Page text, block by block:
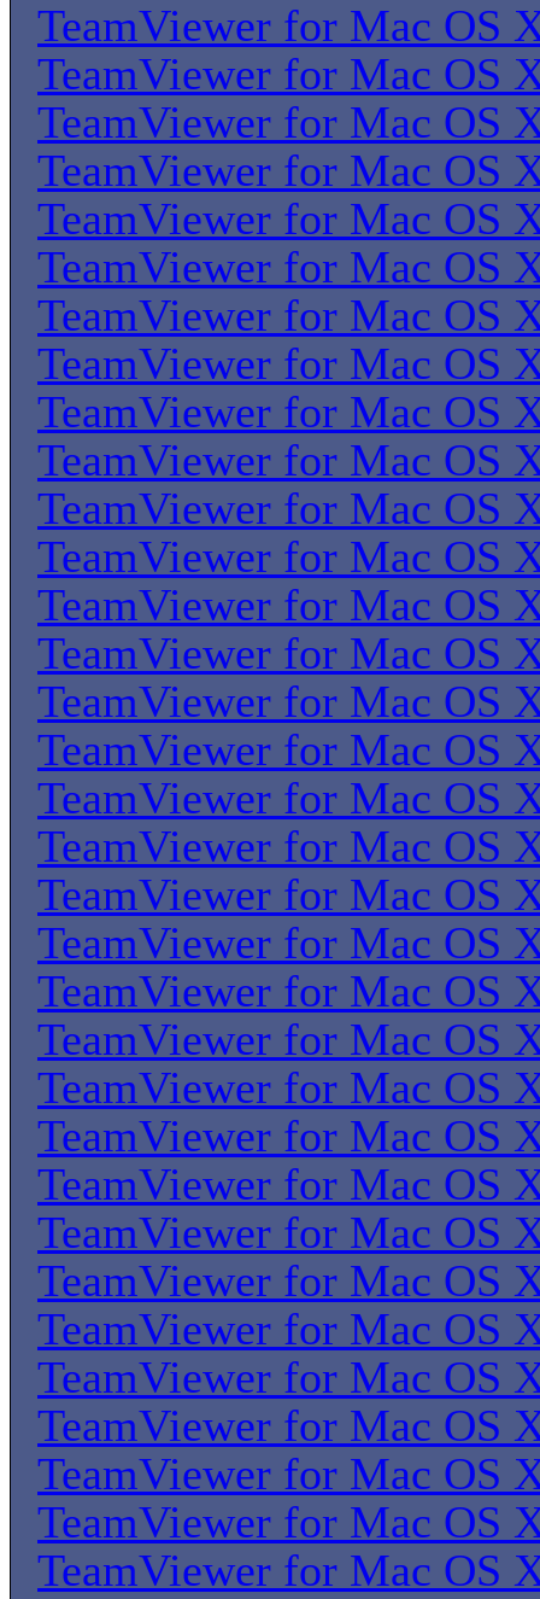
TeamViewer for Mac OS
TeamViewer for Mac OS
TeamViewer for Mac OS
TeamViewer for Mac OS
TeamViewer for Mac OS
TeamViewer for Mac OS
TeamViewer for Mac OS
TeamViewer for Mac OS
TeamViewer for Mac OS
TeamViewer for Mac OS
TeamViewer for Mac OS
TeamViewer for Mac OS
TeamViewer for Mac OS
TeamViewer for Mac OS
TeamViewer for Mac OS
TeamViewer for Mac OS
TeamViewer for Mac OS
TeamViewer for Mac OS
TeamViewer for Mac OS
TeamViewer for Mac OS
TeamViewer for Mac OS
TeamViewer for Mac OS
TeamViewer for Mac OS
TeamViewer for Mac OS
TeamViewer for Mac OS
TeamViewer for Mac OS
TeamViewer for Mac OS
TeamViewer for Mac OS
TeamViewer for Mac OS
TeamViewer for Mac OS
TeamViewer for Mac OS
TeamViewer for Mac OS
TeamViewer for Mac OS